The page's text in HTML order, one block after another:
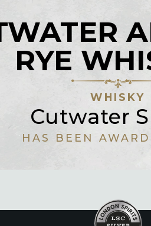
RYE
WHISKY
Cutwater
HAS BEEN